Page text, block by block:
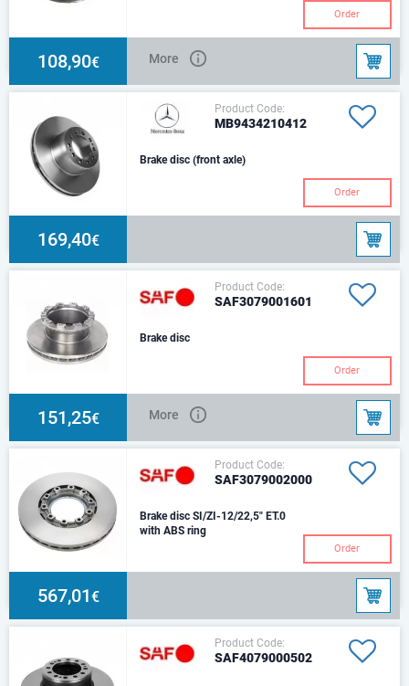
Order
108,90€ More
Product Code:
MB9434210412
Brake disc (front axle)
Order
169,40€
Product Code:
SAF3079001601
Brake disc
Order
151,25€ More
Product Code:
SAF3079002000
Brake disc SI/ZI-12/22,5" ET.0
with ABS ring
Order
567,01€
Product Code:
SAF4079000502